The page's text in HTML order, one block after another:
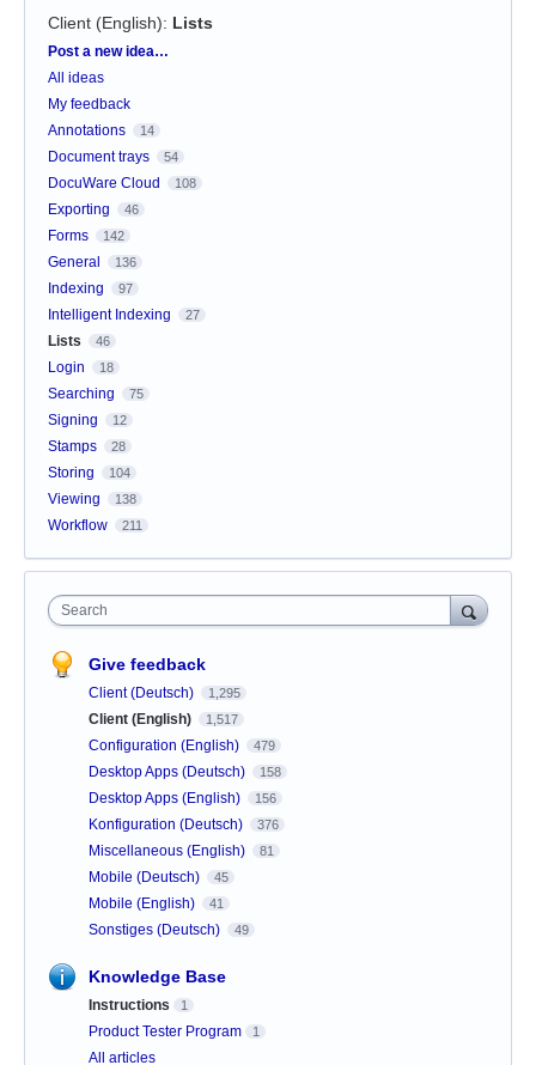
Client (English): Lists
Categories
Post a new idea…
All ideas
My feedback
Annotations
14
Document trays 54
DocuWare Cloud 108
Exporting 46
Forms 142
General 136
Indexing 97
Intelligent Indexing 27
Lists 46
Login 18
Searching 75
Signing 12
Stamps 28
Storing 104
Viewing 138
Workflow 211
Search
Give feedback
Client (Deutsch) 1,295
Client (English) 1,517
Configuration (English) 479
Desktop Apps (Deutsch) 158
Desktop Apps (English) 156
Konfiguration (Deutsch) 376
Miscellaneous (English) 81
Mobile (Deutsch) 45
Mobile (English) 41
Sonstiges (Deutsch) 49
Knowledge Base
Instructions 1
Product Tester Program 1
All articles